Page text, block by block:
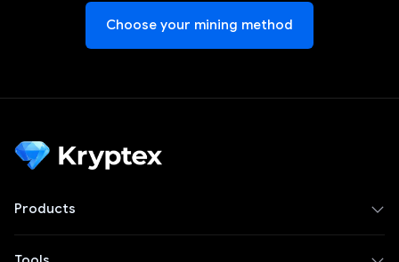
Choose your mining method
Products